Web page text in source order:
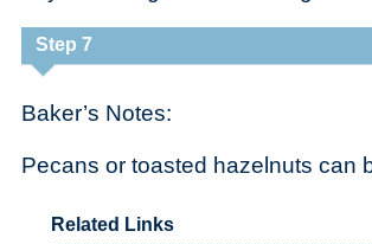
Step 7
Baker’s Notes:
Pecans or toasted hazelnuts can
Related Links